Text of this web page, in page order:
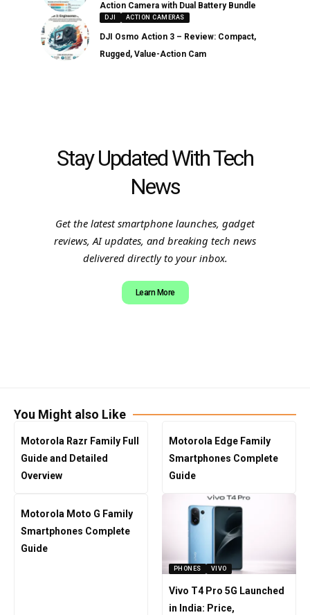
Action Camera with Dual Battery Bundle
DJI ACTION CAMERAS
DJI Osmo Action 3 – Review: Compact,
Rugged, Value-Action Cam
Stay Updated With Tech
News
Get the latest smartphone launches, gadget
reviews, AI updates, and breaking tech news
delivered directly to your inbox.
Learn More
You Might also Like
Motorola Razr Family Full
Guide and Detailed
Overview
Motorola Edge Family
Smartphones Complete
Guide
Motorola Moto G Family
Smartphones Complete
Guide
PHONES VIVO
Vivo T4 Pro 5G Launched
in India: Price,